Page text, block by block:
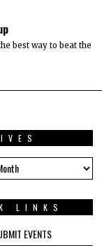
best way to beat the
LINKS
EVENTS